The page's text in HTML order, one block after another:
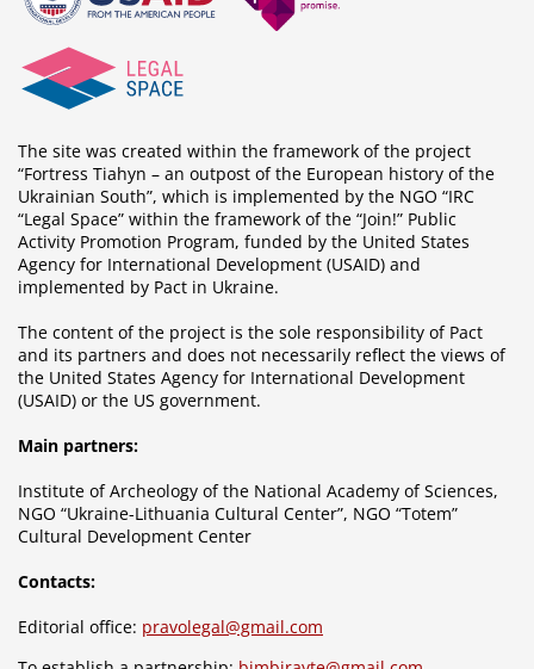
The site was created within the framework of the project
“Fortress Tiahyn – an outpost of the European history of the
Ukrainian South”, which is implemented by the NGO “IRC
“Legal Space” within the framework of the “Join!” Public
Activity Promotion Program, funded by the United States
Agency for International Development (USAID) and
implemented by Pact in Ukraine.
The content of the project is the sole responsibility of Pact
and its partners and does not necessarily reflect the views of
the United States Agency for International Development
(USAID) or the US government.
Main partners:
Institute of Archeology of the National Academy of Sciences,
NGO “Ukraine-Lithuania Cultural Center”, NGO “Totem”
Cultural Development Center
Contacts:
Editorial office: pravolegal@gmail.com